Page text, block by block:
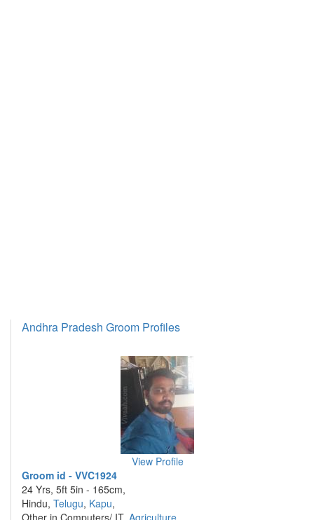
Andhra Pradesh Groom Profiles
View Profile
Groom id - VVC1924
24 Yrs, 5ft 5in - 165cm,
Hindu, Telugu, Kapu,
Other in Computers/ IT, Agriculture